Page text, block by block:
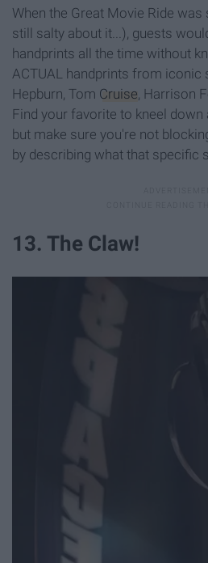
When the Great Movie Ride was
still salty about it...), guests
handprints all the time without
ACTUAL handprints from
Hepburn, Tom Cruise, Harrison
Find your favorite to kneel
but make sure you're not
by describing what that specific
13. The Claw!